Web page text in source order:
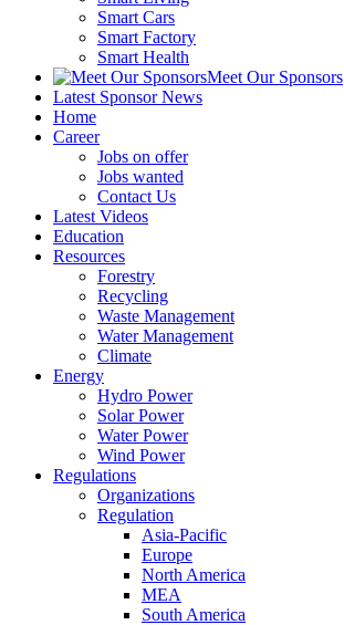
Smart Cars
Smart Factory
Smart Health
Meet Our Sponsors
Latest Sponsor News
Home
Career
Jobs on offer
Jobs wanted
Contact Us
Latest Videos
Education
Resources
Forestry
Recycling
Waste Management
Water Management
Climate
Energy
Hydro Power
Solar Power
Water Power
Wind Power
Regulations
Organizations
Regulation
Asia-Pacific
Europe
North America
MEA
South America